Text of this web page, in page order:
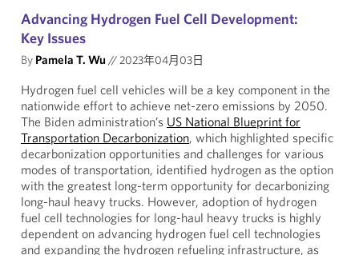
Advancing Hydrogen Fuel Cell Development:
Key Issues
By Pamela T. Wu //2023年04月03日
Hydrogen fuel cell vehicles will be a key component in the
nationwide effort to achieve net-zero emissions by 2050.
The Biden administration’s US National Blueprint for
Transportation Decarbonization, which highlighted specific
decarbonization opportunities and challenges for various
modes of transportation, identified hydrogen as the option
with the greatest long-term opportunity for decarbonizing
long-haul heavy trucks. However, adoption of hydrogen
fuel cell technologies for long-haul heavy trucks is highly
dependent on advancing hydrogen fuel cell technologies
and expanding the hydrogen refueling infrastructure, as